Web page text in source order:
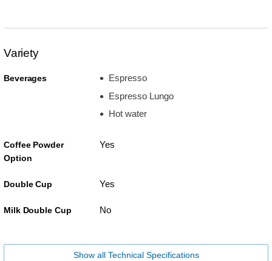
Variety
Beverages
Espresso
Espresso Lungo
Hot water
Coffee Powder
Option
Yes
Double Cup Yes
Milk Double Cup No
Show all Technical Specifications